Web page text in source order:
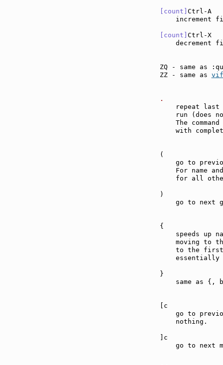
[count]
increment
[count]
decrement
ZQ -
ZZ - same as
repeat last
run (does
The command
with
go to
For name
for all
go to next
speeds up
moving to
to the
essentially
same as {,
go to
    nothing.
go to next